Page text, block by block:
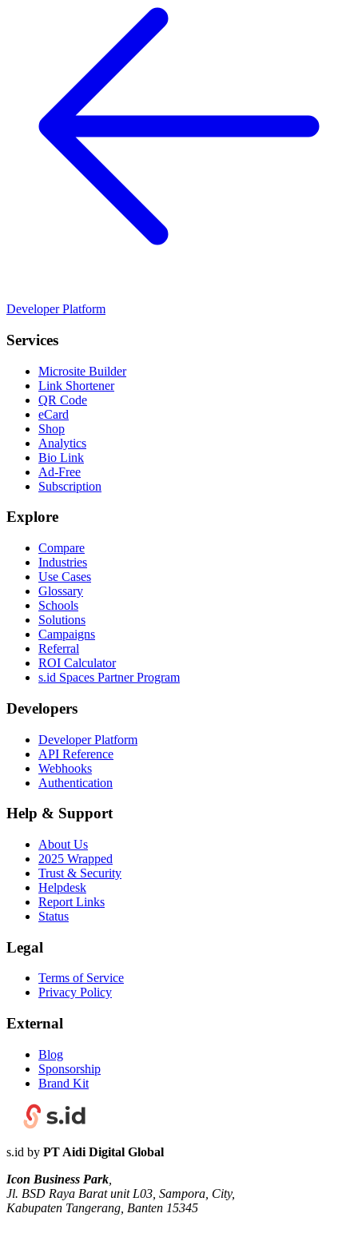
Developer Platform
Services
Microsite Builder
Link Shortener
QR Code
eCard
Shop
Analytics
Bio Link
Ad-Free
Subscription
Explore
Compare
Industries
Use Cases
Glossary
Schools
Solutions
Campaigns
Referral
ROI Calculator
s.id Spaces Partner Program
Developers
Developer Platform
API Reference
Webhooks
Authentication
Help & Support
About Us
2025 Wrapped
Trust & Security
Helpdesk
Report Links
Status
Legal
Terms of Service
Privacy Policy
External
Blog
Sponsorship
Brand Kit
s.id by PT Aidi Digital Global
Icon Business Park
Jl. BSD Raya Barat unit L03, Sampora, City,
Kabupaten Tangerang, Banten 15345